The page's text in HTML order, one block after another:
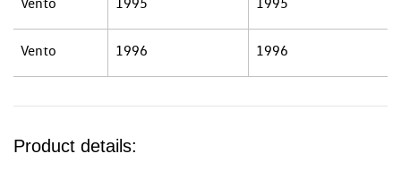
Vento 1996 1996
Product details: